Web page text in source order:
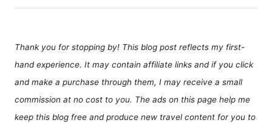
o
t
o
t
o
i
e
Thank you for stopping by! This blog post reflects my first-
hand experience. It may contain affiliate links and if you click
and make a purchase through them, I may receive a small
commission at no cost to you. The ads on this page help me
keep this blog free and produce new travel content for you to